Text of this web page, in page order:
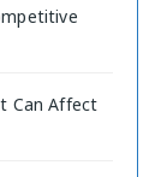
Can Affect